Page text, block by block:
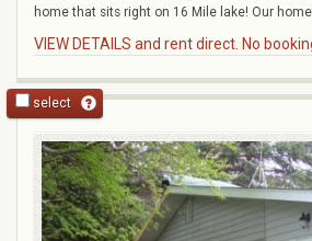
home that sits right on 16 Mile lake! Our
VIEW DETAILS and rent direct. No
select